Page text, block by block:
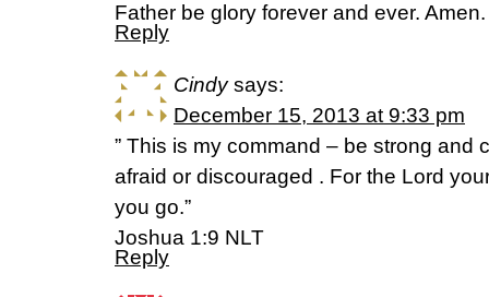
Father be glory forever and ever.
Reply
Cindy says:
December 15, 2013 at 9:33 pm
” This is my command – be strong and
afraid or discouraged . For the Lord
you go.”
Joshua 1:9 NLT
Reply